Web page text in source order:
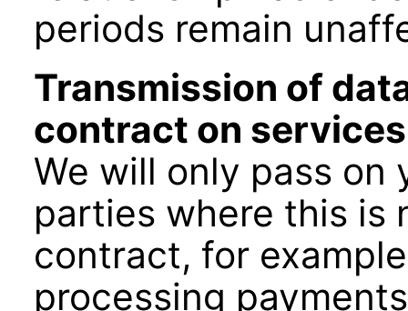
periods remain
Transmission of
contract on
We will only pass on
parties where this is
contract, for
processing